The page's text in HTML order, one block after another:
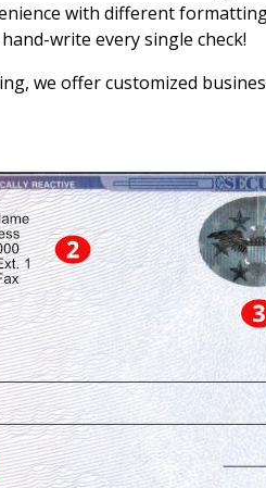
with different
write every single check!
we offer customized